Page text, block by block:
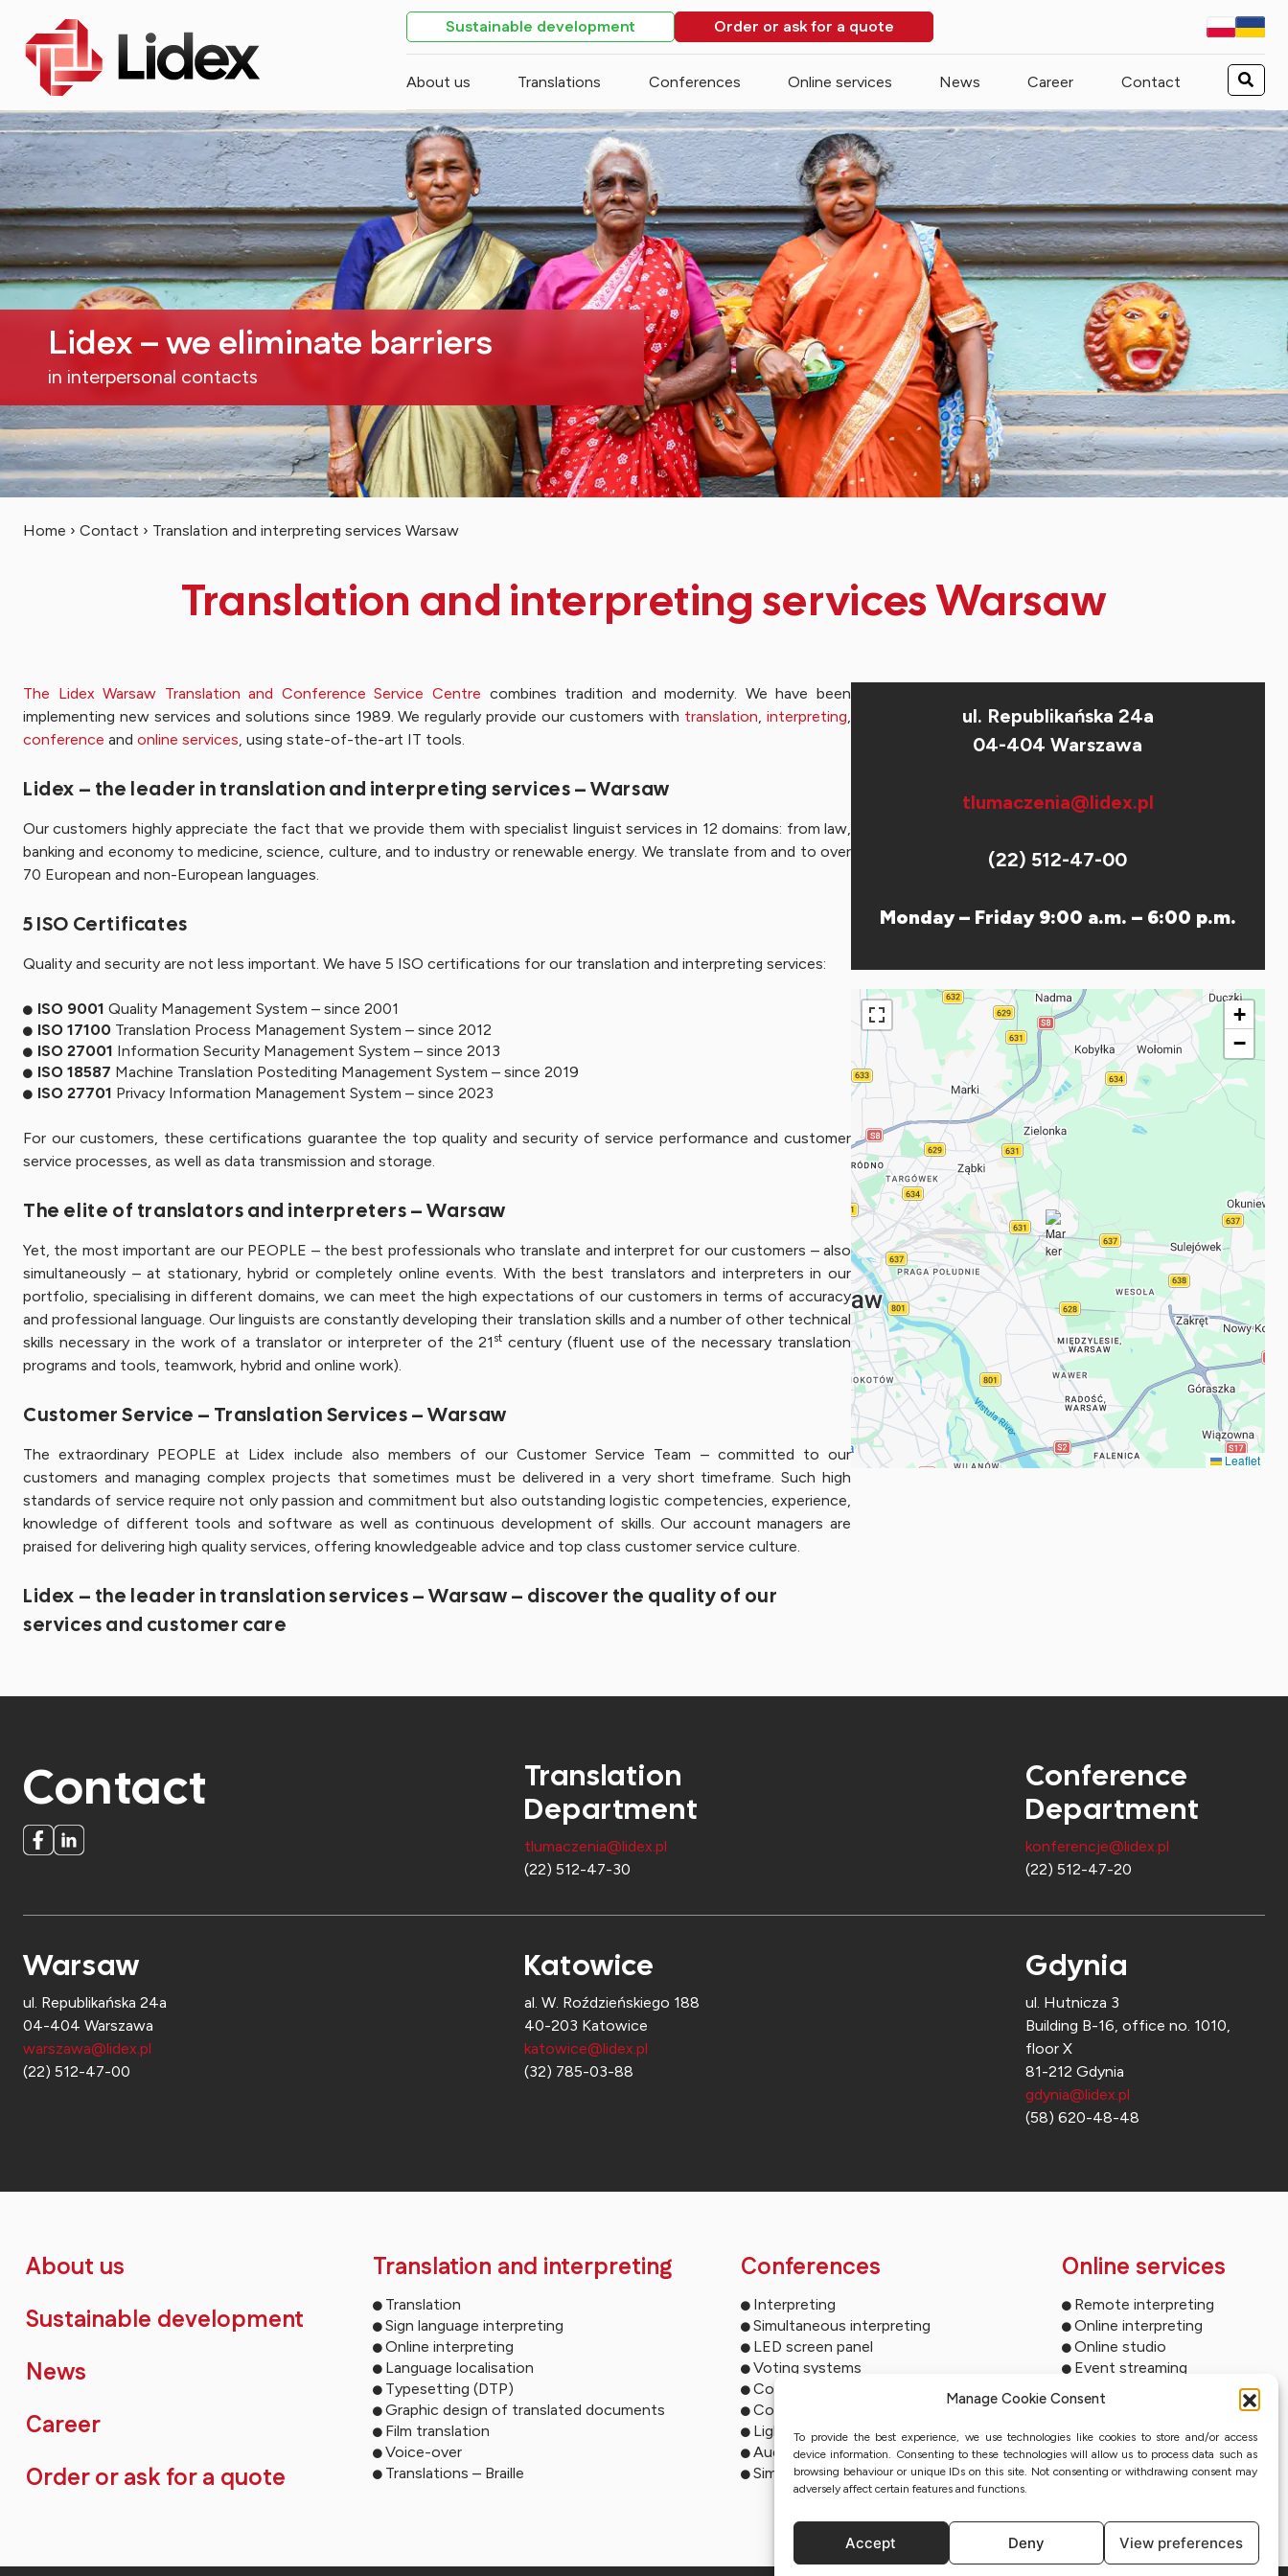
Manage Cookie Consent
To provide the best experience, we use technologies like cookies to store and/or access
device information. Consenting to these technologies will allow us to process data such as
browsing behaviour or unique IDs on this site. Not consenting or withdrawing consent may
adversely affect certain features and functions.
Accept Deny View preferences
Sustainable development Order or ask for a quote
About us Translations Conferences Online services News Career Contact
Lidex – we eliminate barriers
in interpersonal contacts
Home › Contact › Translation and interpreting services Warsaw
Translation and interpreting services Warsaw
The Lidex Warsaw Translation and Conference Service Centre combines tradition and modernity. We have been
implementing new services and solutions since 1989. We regularly provide our customers with translation, interpreting,
conference and online services, using state-of-the-art IT tools.
Lidex – the leader in translation and interpreting services – Warsaw
Our customers highly appreciate the fact that we provide them with specialist linguist services in 12 domains: from law,
banking and economy to medicine, science, culture, and to industry or renewable energy. We translate from and to over
70 European and non-European languages.
5 ISO Certificates
Quality and security are not less important. We have 5 ISO certifications for our translation and interpreting services:
ISO 9001 Quality Management System – since 2001
ISO 17100 Translation Process Management System – since 2012
ISO 27001 Information Security Management System – since 2013
ISO 18587 Machine Translation Postediting Management System – since 2019
ISO 27701 Privacy Information Management System – since 2023
For our customers, these certifications guarantee the top quality and security of service performance and customer
service processes, as well as data transmission and storage.
The elite of translators and interpreters – Warsaw
Yet, the most important are our PEOPLE – the best professionals who translate and interpret for our customers – also
simultaneously – at stationary, hybrid or completely online events. With the best translators and interpreters in our
portfolio, specialising in different domains, we can meet the high expectations of our customers in terms of accuracy
and professional language. Our linguists are constantly developing their translation skills and a number of other technical
skills necessary in the work of a translator or interpreter of the 21 st century (fluent use of the necessary translation
programs and tools, teamwork, hybrid and online work).
Customer Service – Translation Services – Warsaw
The extraordinary PEOPLE at Lidex include also members of our Customer Service Team – committed to our
customers and managing complex projects that sometimes must be delivered in a very short timeframe. Such high
standards of service require not only passion and commitment but also outstanding logistic competencies, experience,
knowledge of different tools and software as well as continuous development of skills. Our account managers are
praised for delivering high quality services, offering knowledgeable advice and top class customer service culture.
Lidex – the leader in translation services – Warsaw – discover the quality of our
services and customer care
ul. Republikańska 24a
04-404 Warszawa
tlumaczenia@lidex.pl
(22) 512-47-00
Monday – Friday 9:00 a.m. – 6:00 p.m.
+
−
Leaflet
Contact
Translation
Department
tlumaczenia@lidex.pl
(22) 512-47-30
Conference
Department
konferencje@lidex.pl
(22) 512-47-20
Warsaw
ul. Republikańska 24a
04-404 Warszawa
warszawa@lidex.pl
(22) 512-47-00
Katowice
al. W. Roździeńskiego 188
40-203 Katowice
katowice@lidex.pl
(32) 785-03-88
Gdynia
ul. Hutnicza 3
Building B-16, office no. 1010,
floor X
81-212 Gdynia
gdynia@lidex.pl
(58) 620-48-48
About us
Sustainable development
News
Career
Order or ask for a quote
Translation and interpreting
Translation
Sign language interpreting
Online interpreting
Language localisation
Typesetting (DTP)
Graphic design of translated documents
Film translation
Voice-over
Translations – Braille
Conferences
Interpreting
Simultaneous interpreting
LED screen panel
Voting systems
Conference multimedia
Conference sound systems
Lighting systems for your events
Audio description
Simultaneous interpreting systems
Online services
Remote interpreting
Online interpreting
Online studio
Event streaming
Sworn translation with QES